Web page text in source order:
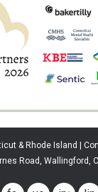
& Rhode Island |
Road, Wallingford,